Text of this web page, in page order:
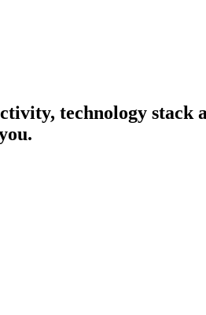
technology stack